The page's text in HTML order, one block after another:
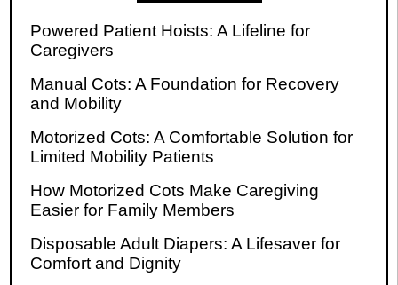
Powered Patient Hoists: A Lifeline for
Caregivers
Manual Cots: A Foundation for Recovery
and Mobility
Motorized Cots: A Comfortable Solution for
Limited Mobility Patients
How Motorized Cots Make Caregiving
Easier for Family Members
Disposable Adult Diapers: A Lifesaver for
Comfort and Dignity